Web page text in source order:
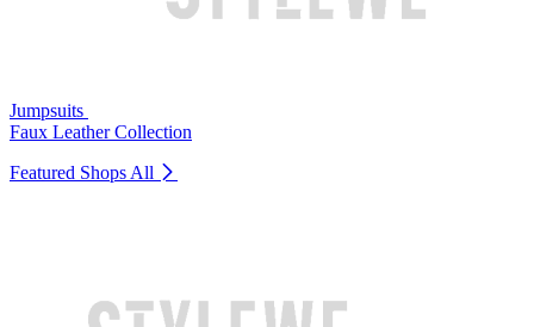
Jumpsuits
Faux Leather Collection
Featured Shops All